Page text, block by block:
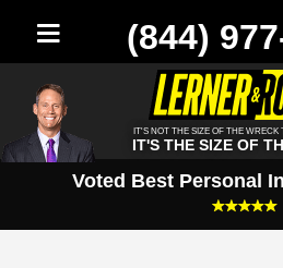
(844)
IT'S NOT THE SIZE OF THE WRECK
IT'S THE SIZE OF
Voted Best Personal